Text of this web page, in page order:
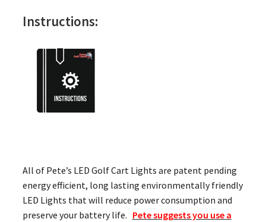
Instructions:
All of Pete’s LED Golf Cart Lights are patent pending
energy efficient, long lasting environmentally friendly
LED Lights that will reduce power consumption and
preserve your battery life. Pete suggests you use a